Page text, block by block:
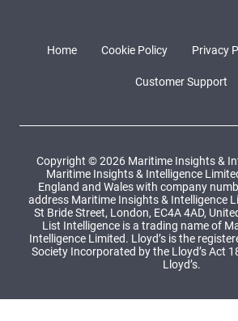
Home Cookie Policy Privacy
Customer Support
Copyright © 2026 Maritime Insights &
Maritime Insights & Intelligence
England and Wales with company
address Maritime Insights & Intelligence
St Bride Street, London, EC4A 4AD,
List Intelligence is a trading name of
Intelligence Limited. Lloyd’s is the
Society Incorporated by the Lloyd’s Act
Lloyd’s.